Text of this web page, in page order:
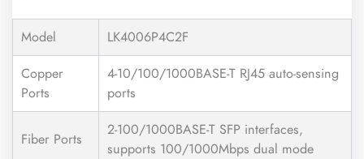
Model
LK4006P4C2F
Copper
Ports
4-10/100/1000BASE-T RJ45 auto-sensing
ports
Fiber Ports
2-100/1000BASE-T SFP interfaces,
supports 100/1000Mbps dual mode